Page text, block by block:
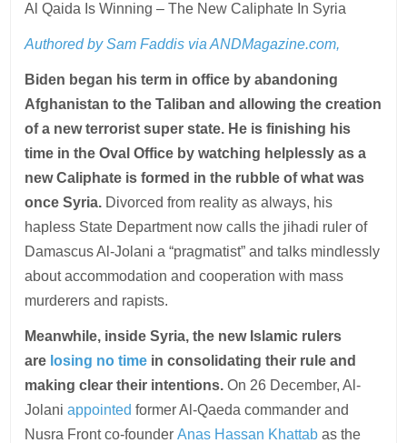
Al Qaida Is Winning – The New Caliphate In Syria
Authored by Sam Faddis via ANDMagazine.com,
Biden began his term in office by abandoning
Afghanistan to the Taliban and allowing the creation
of a new terrorist super state. He is finishing his
time in the Oval Office by watching helplessly as a
new Caliphate is formed in the rubble of what was
once Syria. Divorced from reality as always, his
hapless State Department now calls the jihadi ruler of
Damascus Al-Jolani a “pragmatist” and talks mindlessly
about accommodation and cooperation with mass
murderers and rapists.
Meanwhile, inside Syria, the new Islamic rulers
are losing no time in consolidating their rule and
making clear their intentions.On 26 December, Al-
Jolaniappointed former Al-Qaeda commander and
Nusra Front co-founderAnas Hassan Khattab as the